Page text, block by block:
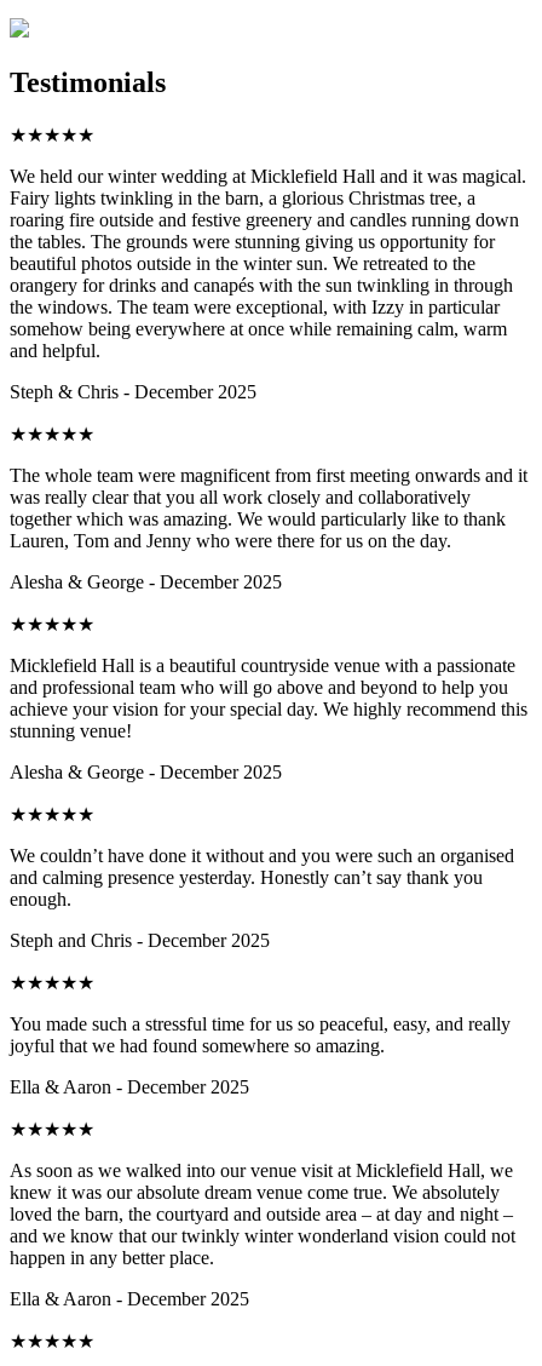
Testimonials
★★★★★
We held our winter wedding at Micklefield Hall and it was magical.
Fairy lights twinkling in the barn, a glorious Christmas tree, a
roaring fire outside and festive greenery and candles running down
the tables. The grounds were stunning giving us opportunity for
beautiful photos outside in the winter sun. We retreated to the
orangery for drinks and canapés with the sun twinkling in through
the windows. The team were exceptional, with Izzy in particular
somehow being everywhere at once while remaining calm, warm
and helpful.
Steph & Chris - December 2025
★★★★★
The whole team were magnificent from first meeting onwards and it
was really clear that you all work closely and collaboratively
together which was amazing. We would particularly like to thank
Lauren, Tom and Jenny who were there for us on the day.
Alesha & George - December 2025
★★★★★
Micklefield Hall is a beautiful countryside venue with a passionate
and professional team who will go above and beyond to help you
achieve your vision for your special day. We highly recommend this
stunning venue!
Alesha & George - December 2025
★★★★★
We couldn’t have done it without and you were such an organised
and calming presence yesterday. Honestly can’t say thank you
enough.
Steph and Chris - December 2025
★★★★★
You made such a stressful time for us so peaceful, easy, and really
joyful that we had found somewhere so amazing.
Ella & Aaron - December 2025
★★★★★
As soon as we walked into our venue visit at Micklefield Hall, we
knew it was our absolute dream venue come true. We absolutely
loved the barn, the courtyard and outside area – at day and night –
and we know that our twinkly winter wonderland vision could not
happen in any better place.
Ella & Aaron - December 2025
★★★★★